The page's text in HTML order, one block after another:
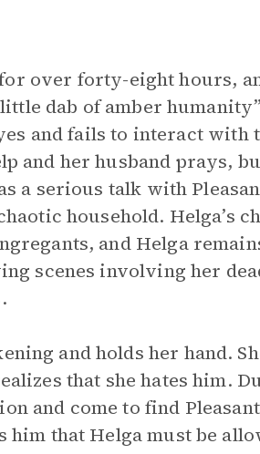
over forty-eight hours,
dab of amber
and fails to interact
and her husband prays,
a serious talk with
household. Helga’s
and Helga
scenes involving her
and holds her hand.
that she hates him.
and come to find
that Helga must be